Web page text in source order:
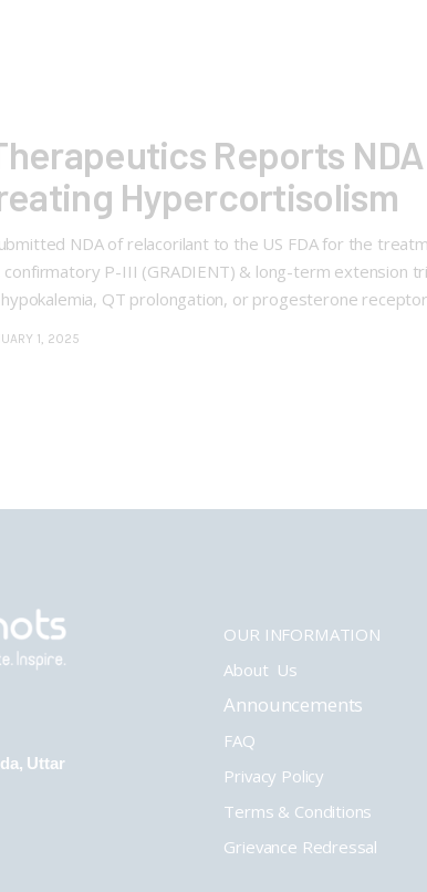
Reports
Hypercortisolism
NDA of relacorilant to the US FDA for the
confirmatory P-III (GRADIENT) & long-term
hypokalemia, QT prolongation, or progesterone
1, 2025
Uttar
OUR INFORMATION
About Us
Announcements
FAQ
Privacy Policy
Terms & Conditions
Grievance Redressal